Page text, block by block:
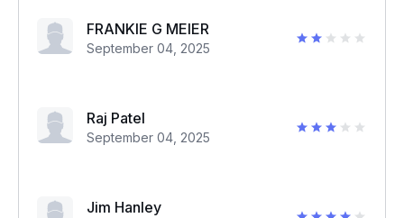
FRANKIE G MEIER
September 04, 2025
Raj Patel
September 04, 2025
Jim Hanley